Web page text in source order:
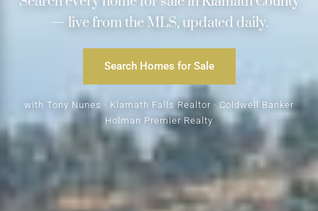
— live from the MLS, updated daily.
Search Homes for Sale
with Tony Nunes · Klamath Falls Realtor · Coldwell Banker
Holman Premier Realty